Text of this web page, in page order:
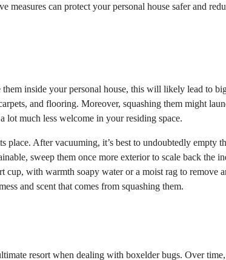
can protect your personal house safer and
inside your personal house, this will likely lead to
and flooring. Moreover, squashing them might
lot much less welcome in your residing space.
place. After vacuuming, it’s best to undoubtedly empty
sweep them once more exterior to scale back the
with warmth soapy water or a moist rag to remove
and scent that comes from squashing them.
resort when dealing with boxelder bugs. Over time,